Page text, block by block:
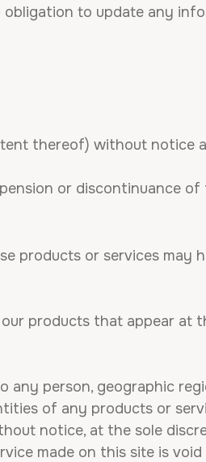
to update any
thereof) without notice
or discontinuance of
products or services may
products that appear at
any person, geographic
of any products or
notice, at the sole
made on this site is